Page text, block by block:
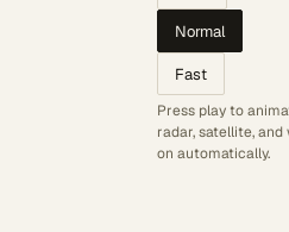
Normal
Fast
Press play to
radar, satellite,
on automatically.